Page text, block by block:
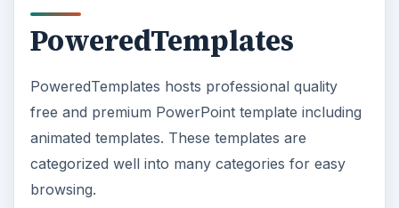
PoweredTemplates
PoweredTemplates hosts professional quality
free and premium PowerPoint template including
animated templates. These templates are
categorized well into many categories for easy
browsing.